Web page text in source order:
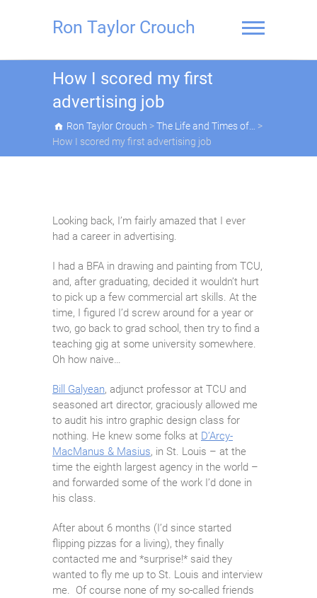
Ron Taylor Crouch
How I scored my first
advertising job
Ron Taylor Crouch >The Life and Times of…
>
How I scored my first advertising job
Looking back, I’m fairly amazed that I ever
had a career in advertising.
I had a BFA in drawing and painting from TCU,
and, after graduating, decided it wouldn’t hurt
to pick up a few commercial art skills. At the
time, I figured I’d screw around for a year or
two, go back to grad school, then try to find a
teaching gig at some university somewhere.
Oh how naive…
Bill Galyean, adjunct professor at TCU and
seasoned art director, graciously allowed me
to audit his intro graphic design class for
nothing. He knew some folks at D’Arcy-
MacManus & Masius, in St. Louis – at the
time the eighth largest agency in the world –
and forwarded some of the work I’d done in
his class.
After about 6 months (I’d since started
flipping pizzas for a living), they finally
contacted me and *surprise!* said they
wanted to fly me up to St. Louis and interview
me. Of course none of my so-called friends